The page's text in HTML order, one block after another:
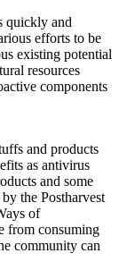
quickly and
efforts to be
existing potential
resources
components
and products
as antivirus
and some
the Postharvest
of
from consuming
community can